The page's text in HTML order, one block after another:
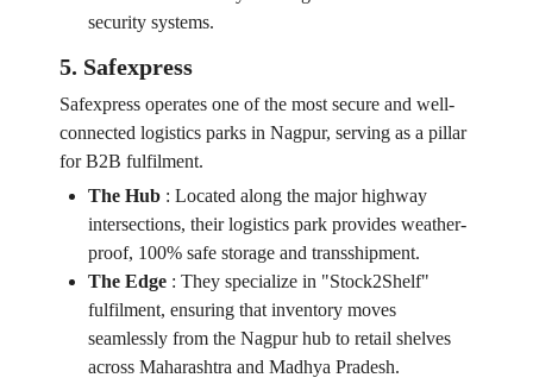
security systems.
5. Safexpress
Safexpress operates one of the most secure and well-
connected logistics parks in Nagpur, serving as a pillar
for B2B fulfilment.
The Hub: Located along the major highway
intersections, their logistics park provides weather-
proof, 100% safe storage and transshipment.
The Edge: They specialize in "Stock2Shelf"
fulfilment, ensuring that inventory moves
seamlessly from the Nagpur hub to retail shelves
across Maharashtra and Madhya Pradesh.